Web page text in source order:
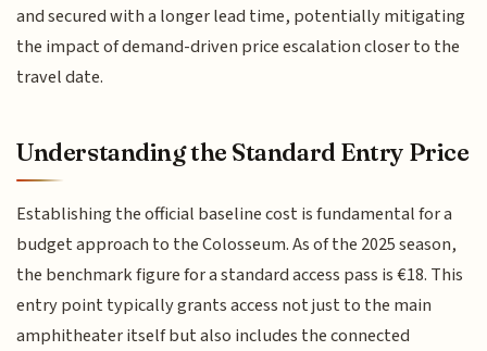
and secured with a longer lead time, potentially mitigating
the impact of demand-driven price escalation closer to the
travel date.
Understanding the Standard Entry Price
Establishing the official baseline cost is fundamental for a
budget approach to the Colosseum. As of the 2025 season,
the benchmark figure for a standard access pass is €18. This
entry point typically grants access not just to the main
amphitheater itself but also includes the connected